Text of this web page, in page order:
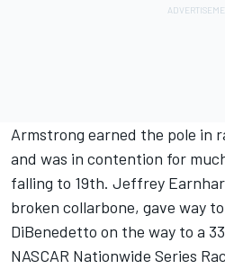
Armstrong earned the pole in
and was in contention for
falling to 19th. Jeffrey
broken collarbone, gave way
DiBenedetto on the way to a
NASCAR Nationwide Series